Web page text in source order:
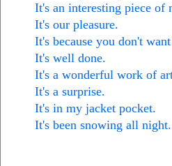
It's an interesting piece of
It's our pleasure.
It's because you don't
It's well done.
It's a wonderful work of
It's a surprise.
It's in my jacket pocket.
It's been snowing all night.